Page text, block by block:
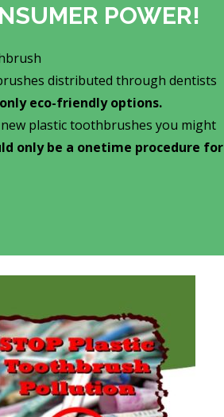
POWER!
distributed through dentists
eco-friendly options.
plastic toothbrushes you might
only be a onetime procedure for